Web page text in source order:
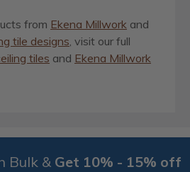
from Ekena Millwork and
tile designs, visit our full
tiles and Ekena Millwork
Bulk & Get 10% - 15% off